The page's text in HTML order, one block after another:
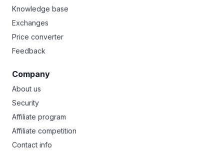
Knowledge base
Exchanges
Price converter
Feedback
Company
About us
Security
Affiliate program
Affiliate competition
Contact info